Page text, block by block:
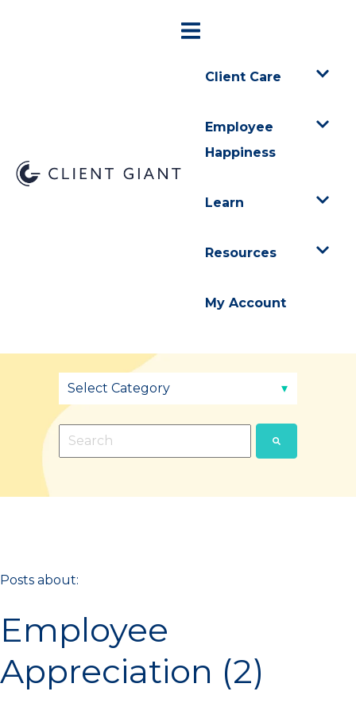
Client Care
Employee
Happiness
Learn
Resources
My Account
This is a search field with an auto-suggest
Posts about:
Employee
Appreciation (2)